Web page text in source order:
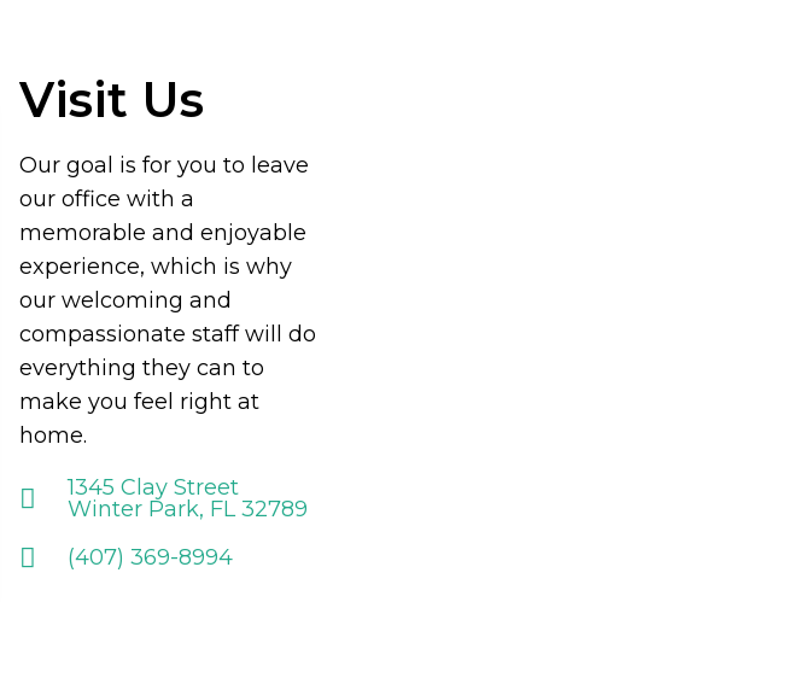
Visit Us
Our goal is for you to leave
our office with a
memorable and enjoyable
experience, which is why
our welcoming and
compassionate staff will do
everything they can to
make you feel right at
home.
1345 Clay Street
Winter Park, FL 32789
(407) 369-8994